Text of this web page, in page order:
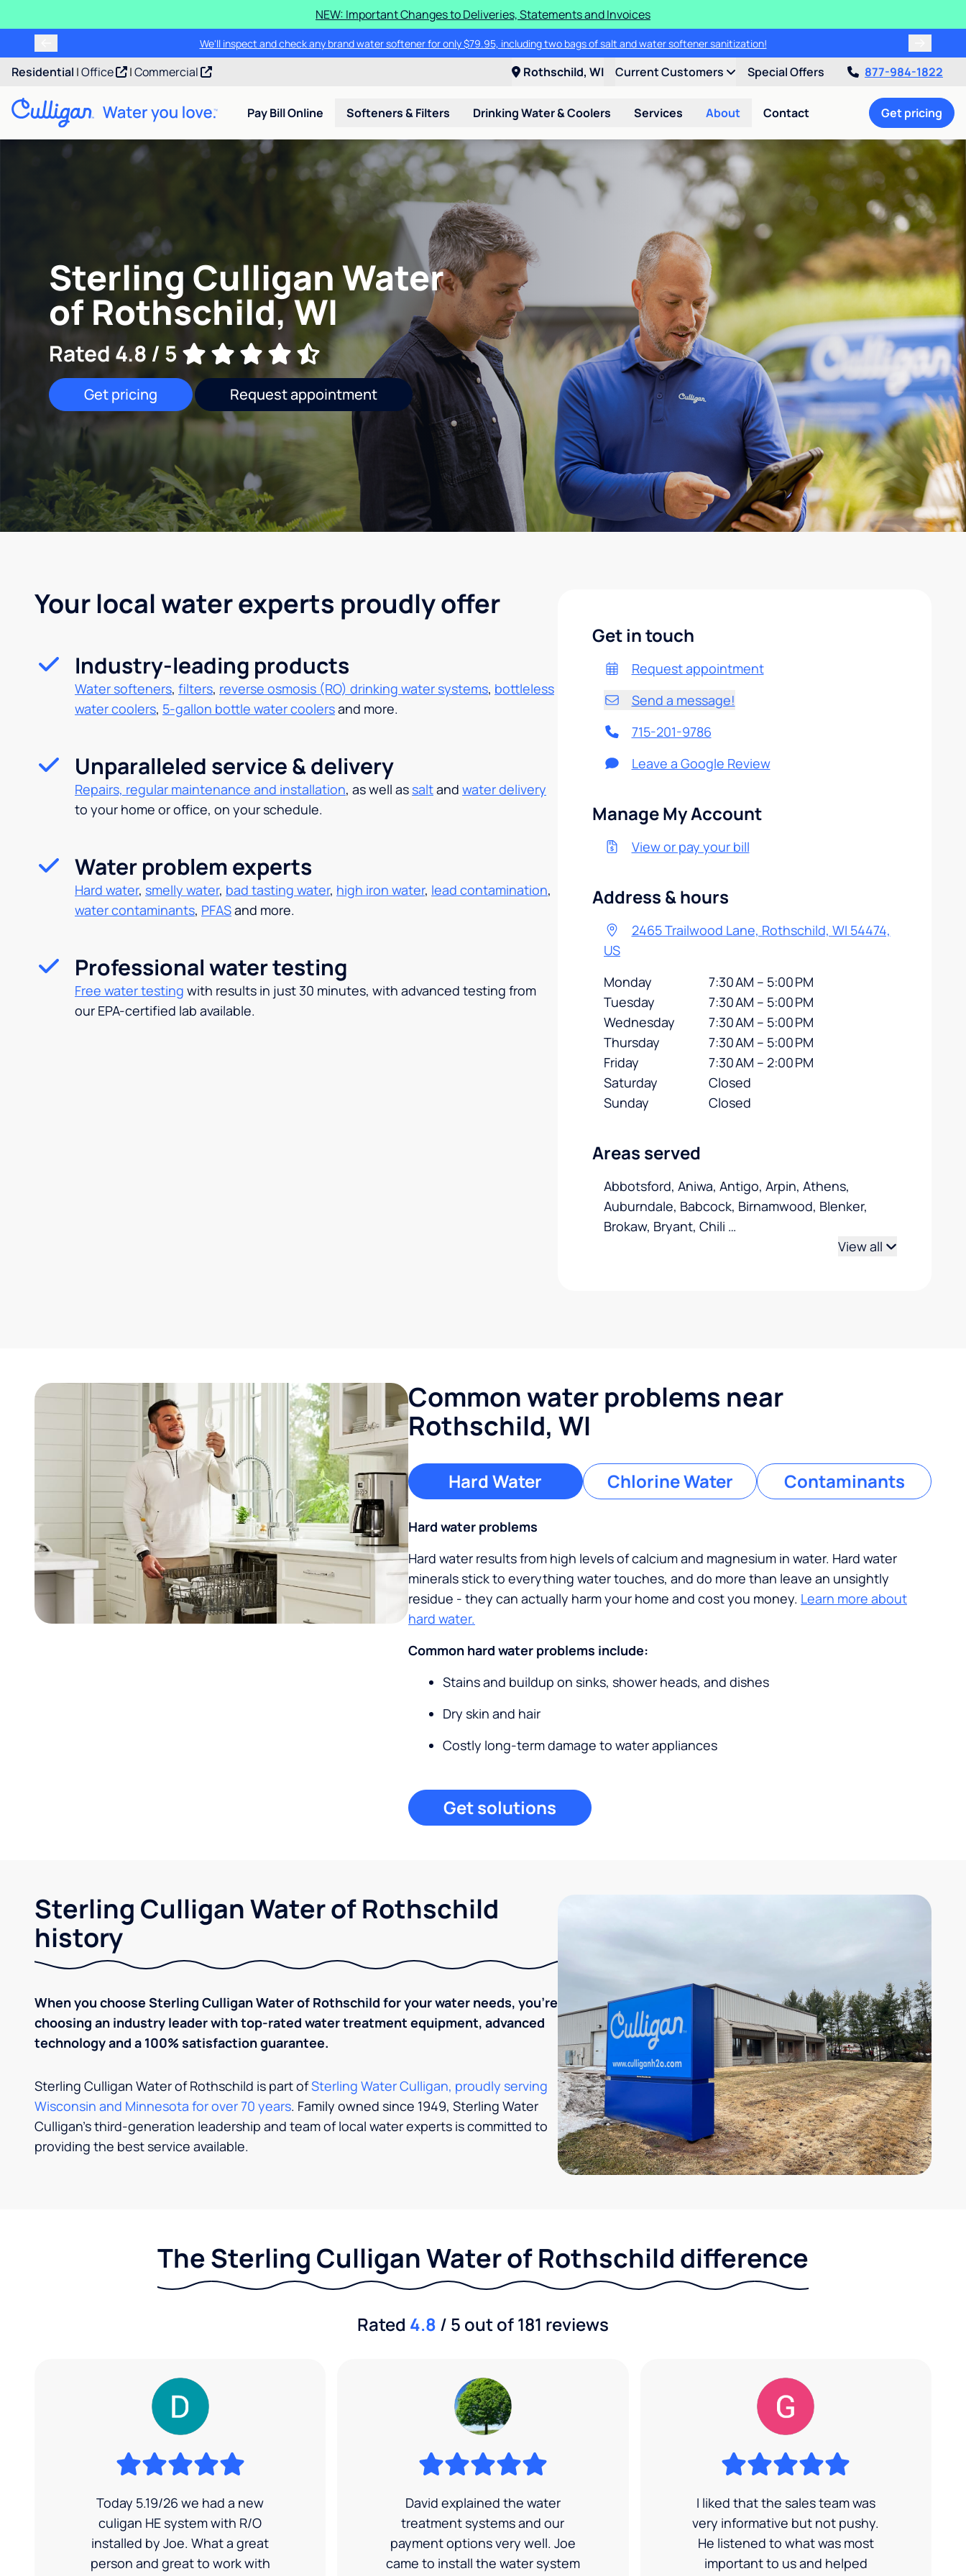
NEW: Important Changes to Deliveries, Statements and Invoices
We'll inspect and check any brand water softener for only $79.95, including two bags of salt and water softener sanitization!
Residential |Office |Commercial Rothschild, WI Current Customers Special Offers 877-984-1822
Pay Bill Online Softeners & Filters Drinking Water & Coolers Services About Contact Get pricing
Sterling Culligan Water
of Rothschild, WI
Rated 4.8 / 5
Get pricing Request appointment
Your local water experts proudly offer
Industry-leading products
Water softeners, filters, reverse osmosis (RO) drinking water systems, bottleless
water coolers, 5-gallon bottle water coolersand more.
Unparalleled service & delivery
Repairs, regular maintenance and installation, as well as saltand water delivery
to your home or office, on your schedule.
Water problem experts
Hard water, smelly water, bad tasting water, high iron water, lead contamination,
water contaminants, PFASand more.
Professional water testing
Free water testing with results in just 30 minutes, with advanced testing from
our EPA-certified lab available.
Get in touch
Request appointment
Send a message!
715-201-9786
Leave a Google Review
Manage My Account
View or pay your bill
Address & hours
2465 Trailwood Lane, Rothschild, WI 54474,
US
Monday
7:30 AM – 5:00 PM
Tuesday
7:30 AM – 5:00 PM
Wednesday
7:30 AM – 5:00 PM
Thursday
7:30 AM – 5:00 PM
Friday
7:30 AM – 2:00 PM
Saturday
Closed
Sunday
Closed
Areas served
Abbotsford, Aniwa, Antigo, Arpin, Athens,
Auburndale, Babcock, Birnamwood, Blenker,
Brokaw, Bryant, Chili …
View all
Common water problems near
Rothschild, WI
Hard Water Chlorine Water Contaminants
Hard water problems
Hard water results from high levels of calcium and magnesium in water. Hard water
minerals stick to everything water touches, and do more than leave an unsightly
residue - they can actually harm your home and cost you money. Learn more about
hard water.
Common hard water problems include:
Stains and buildup on sinks, shower heads, and dishes
Dry skin and hair
Costly long-term damage to water appliances
Get solutions
Sterling Culligan Water of Rothschild
history
When you choose Sterling Culligan Water of Rothschild for your water needs, you’re
choosing an industry leader with top-rated water treatment equipment, advanced
technology and a 100% satisfaction guarantee.
Sterling Culligan Water of Rothschild is part ofSterling Water Culligan, proudly serving
Wisconsin and Minnesota for over 70 years. Family owned since 1949, Sterling Water
Culligan’s third-​​generation leadership and team of local water experts is committed to
providing the best service available.
The Sterling Culligan Water of Rothschild difference
Rated 4.8 / 5 out of 181 reviews
Today 5.19/26 we had a new
culigan HE system with R/O
installed by Joe. What a great
person and great to work with
David explained the water
treatment systems and our
payment options very well. Joe
came to install the water system
I liked that the sales team was
very informative but not pushy.
He listened to what was most
important to us and helped